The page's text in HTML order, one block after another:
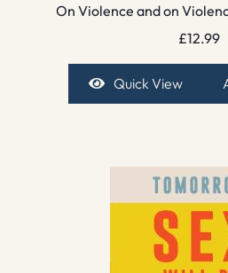
On Violence and on
£12.99
Quick View